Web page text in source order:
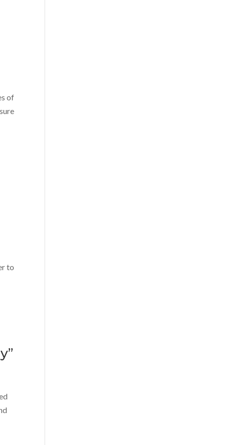
of
to